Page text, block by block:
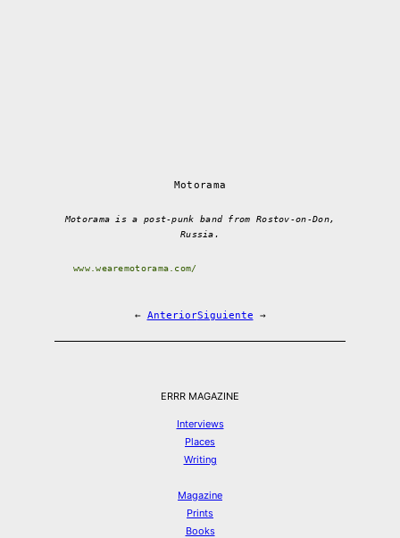
Motorama
Motorama is a post-punk band from Rostov-on-Don,
Russia.
www.wearemotorama.com/
← AnteriorSiguiente →
ERRR MAGAZINE
Interviews
Places
Writing
Magazine
Prints
Books